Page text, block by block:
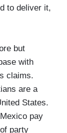
to deliver it,
but
with
claims.
are a
States.
pay
party